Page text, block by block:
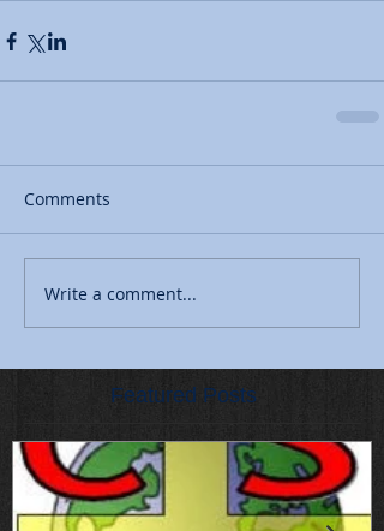
Comments
Write a comment...
Featured Posts